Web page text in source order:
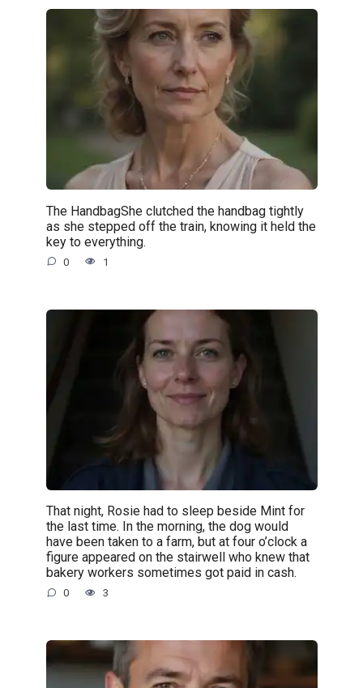
The HandbagShe clutched the handbag tightly
as she stepped off the train, knowing it held the
key to everything.
0 1
That night, Rosie had to sleep beside Mint for
the last time. In the morning, the dog would
have been taken to a farm, but at four o’clock a
figure appeared on the stairwell who knew that
bakery workers sometimes got paid in cash.
0 3